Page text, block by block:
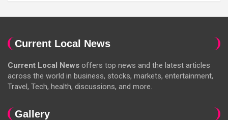
Current Local News
Current Local News offers top news and the latest articles
across the world in business, stocks, markets, entertainment,
Travel, Tech, health, discussions, and more.
Gallery